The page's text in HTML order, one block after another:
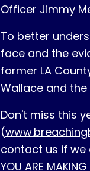
Officer Jimmy
To better
face and the
former LA
Wallace and
Don't miss this
(
contact us if we
YOU ARE MAKING